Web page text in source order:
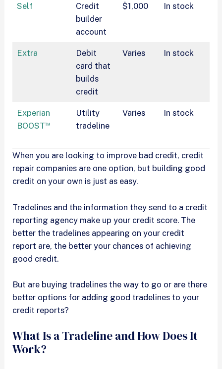
Self
Credit
builder
account
$1,000 In stock
Extra
Debit
card that
builds
credit
Varies In stock
Experian
BOOST™
Utility
tradeline
Varies In stock
When you are looking to improve bad credit, credit
repair companies are one option, but building good
credit on your own is just as easy.
Tradelines and the information they send to a credit
reporting agency make up your credit score. The
better the tradelines appearing on your credit
report are, the better your chances of achieving
good credit.
But are buying tradelines the way to go or are there
better options for adding good tradelines to your
credit reports?
What Is a Tradeline and How Does It
Work?